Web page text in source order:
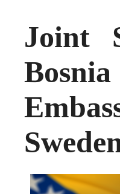
Joint